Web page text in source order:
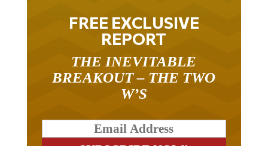
FREE EXCLUSIVE
REPORT
THE INEVITABLE
BREAKOUT – THE TWO
W’S